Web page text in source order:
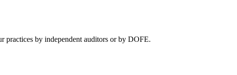
practices by independent auditors or by DOFE.